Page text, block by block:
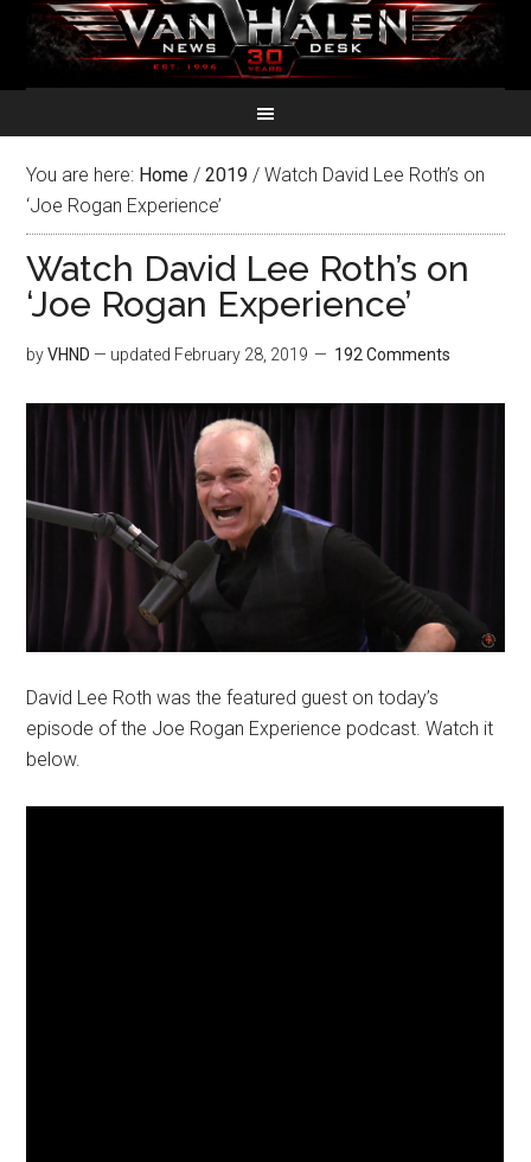
You are here: Home / 2019 / Watch David Lee Roth’s on
‘Joe Rogan Experience’
Watch David Lee Roth’s on
‘Joe Rogan Experience’
byVHND — updated February 28, 2019 192 Comments
David Lee Roth was the featured guest on today’s
episode of the Joe Rogan Experience podcast. Watch it
below.